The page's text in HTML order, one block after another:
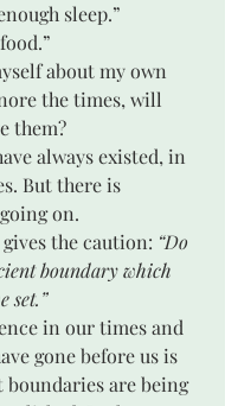
sleep.”
the times, will
them?
But there is
on.
the caution:
“Do
boundary which
set.”
gone before us is
are being